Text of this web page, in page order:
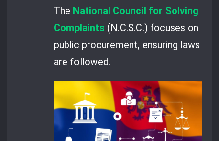
The National Council for Solving
Complaints (N.C.S.C.) focuses on
public procurement, ensuring laws
are followed.